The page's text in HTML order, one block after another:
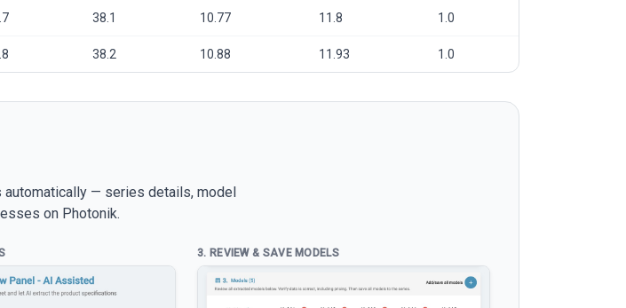
38.1 10.77 11.8 1.0
38.2 10.88 11.93 1.0
automatically — series details, model
on Photonik.
3. REVIEW & SAVE MODELS